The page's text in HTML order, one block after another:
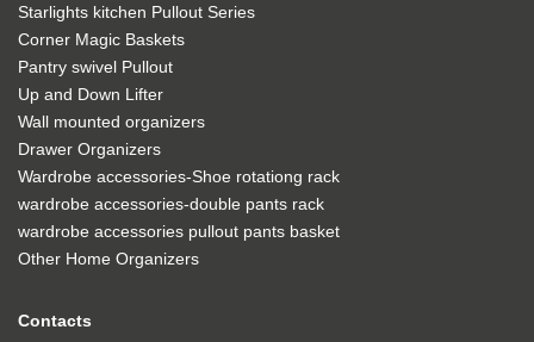
Starlights kitchen Pullout Series
Corner Magic Baskets
Pantry swivel Pullout
Up and Down Lifter
Wall mounted organizers
Drawer Organizers
Wardrobe accessories-Shoe rotationg rack
wardrobe accessories-double pants rack
wardrobe accessories pullout pants basket
Other Home Organizers
Contacts